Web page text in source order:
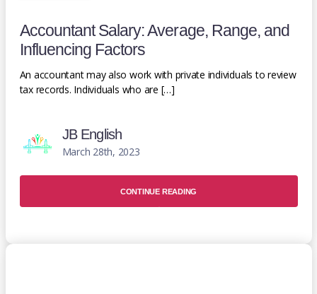
Accountant Salary: Average, Range, and
Influencing Factors
An accountant may also work with private individuals to review
tax records. Individuals who are […]
JB English
March 28th, 2023
CONTINUE READING